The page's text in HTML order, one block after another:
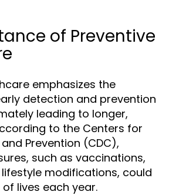
of Preventive
emphasizes the
detection and prevention
leading to longer,
to the Centers for
Prevention (CDC),
such as vaccinations,
modifications, could
lives each year.